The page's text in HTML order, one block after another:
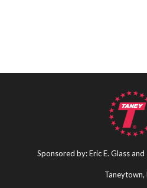
Sponsored by: Eric E. Glass
Taneytown,